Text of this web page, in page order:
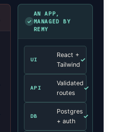
✓
AN APP,
MANAGED BY
REMY
UI
React +
Tailwind
✓
API
Validated
routes
✓
DB
Postgres
+ auth
✓